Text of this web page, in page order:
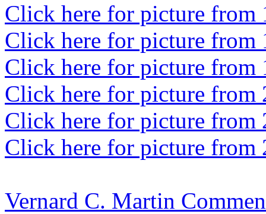
Click here for picture from
Click here for picture from
Click here for picture from
Click here for picture from
Click here for picture from
Click here for picture from
Vernard C. Martin